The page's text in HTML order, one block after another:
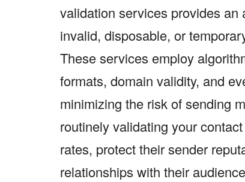
validation services provides an
invalid, disposable, or
These services employ
formats, domain validity, and
minimizing the risk of sending
routinely validating your
rates, protect their sender
relationships with their